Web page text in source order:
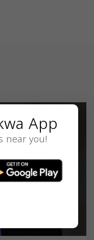
App
near you!